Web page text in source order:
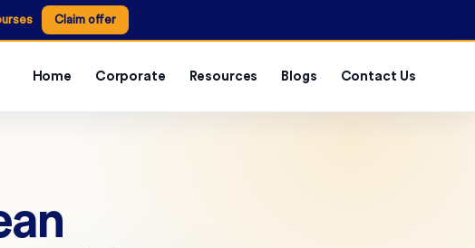
Claim offer
Home Corporate Resources Blogs Contact Us